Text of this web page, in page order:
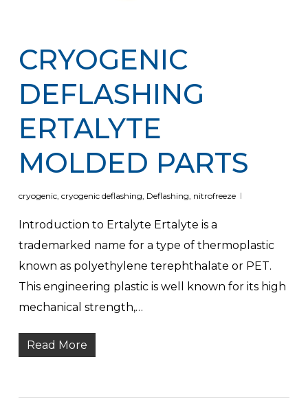
CRYOGENIC
DEFLASHING
ERTALYTE
MOLDED PARTS
cryogenic, cryogenic deflashing, Deflashing, nitrofreeze
Introduction to Ertalyte Ertalyte is a
trademarked name for a type of thermoplastic
known as polyethylene terephthalate or PET.
This engineering plastic is well known for its high
mechanical strength,…
Read More